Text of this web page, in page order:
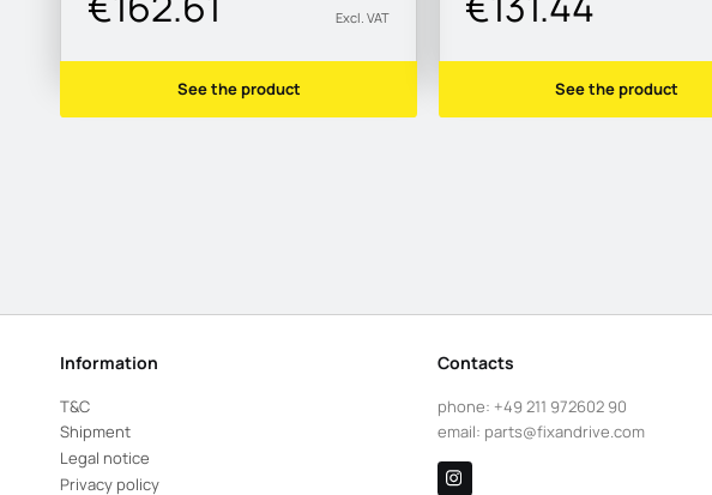
Excl. VAT
See the product See the product
Information
T&C
Shipment
Legal notice
Privacy policy
Contacts
phone: +49 211 972602 90
email: parts@fixandrive.com